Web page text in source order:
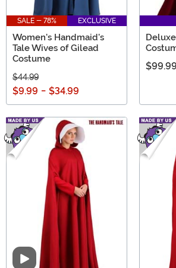
SALE - 78% EXCLUSIVE
Women's Handmaid's
Tale Wives of Gilead
Costume
$44.99
$9.99 - $34.99
$99.99
Video